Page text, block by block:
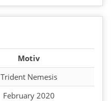
Motiv
Trident Nemesis
February 2020